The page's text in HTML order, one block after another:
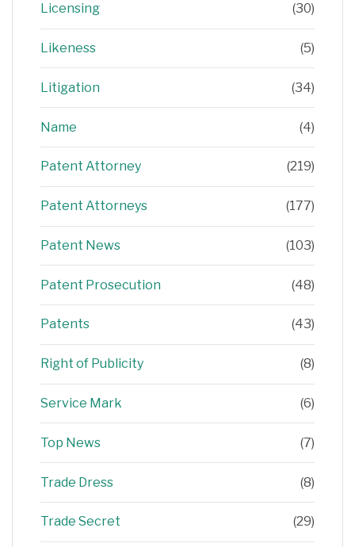
Licensing (30)
Likeness (5)
Litigation (34)
Name (4)
Patent Attorney (219)
Patent Attorneys (177)
Patent News (103)
Patent Prosecution (48)
Patents (43)
Right of Publicity (8)
Service Mark (6)
Top News (7)
Trade Dress (8)
Trade Secret (29)